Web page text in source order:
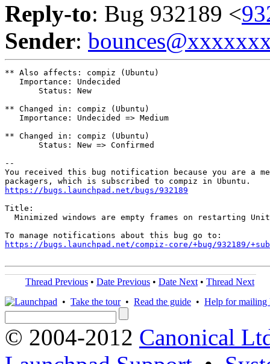
Reply-to: Bug 932189 <
Sender:
** Also affects: compiz (Ubuntu)
   Importance: Undecided
       Status: New
** Changed in: compiz (Ubuntu)
   Importance: Undecided => Medium
** Changed in: compiz (Ubuntu)
       Status: New => Confirmed
--
You received this bug notification because you are a
https://bugs.launchpad.net/bugs/932189
Title:
Minimized windows are empty frames on restarting
https://bugs.launchpad.net/compiz-core/+bug/932189/
Thread Previous • Date Previous • Date Next • Thread Next
• Take the tour• Read the guide • Help for mailing
© 2004-2012 Canonical